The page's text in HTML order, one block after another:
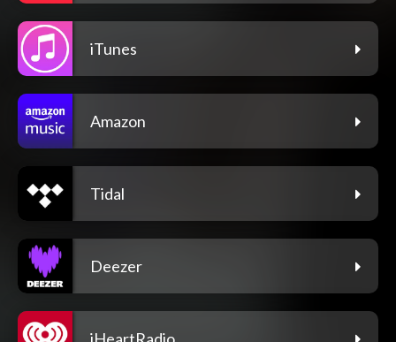
iTunes
Amazon
Tidal
Deezer